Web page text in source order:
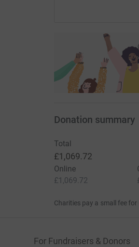
Donation summary
Total
£1,069.72
Online
£1,069.72
Charities pay a small fee for
For Fundraisers & Donors